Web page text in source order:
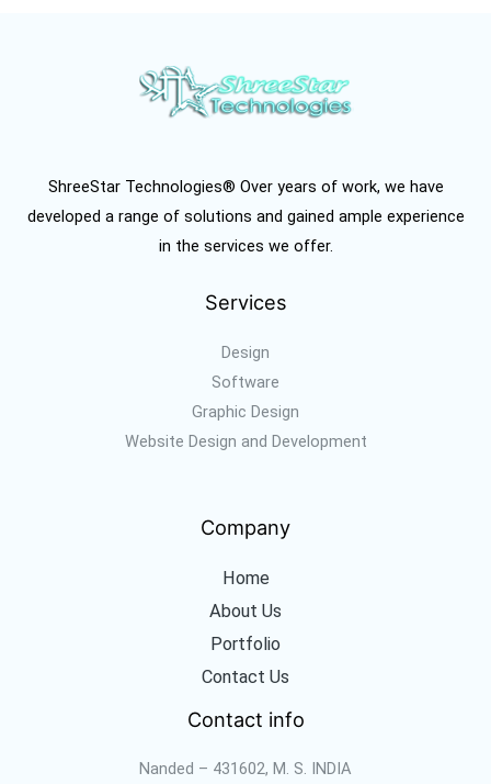
ShreeStar Technologies® Over years of work, we have
developed a range of solutions and gained ample experience
in the services we offer.
Services
Design
Software
Graphic Design
Website Design and Development
Company
Home
About Us
Portfolio
Contact Us
Contact info
Nanded – 431602, M. S. INDIA